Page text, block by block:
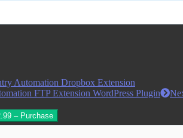
Automation Dropbox Extension
FTP Extension WordPress Plugin